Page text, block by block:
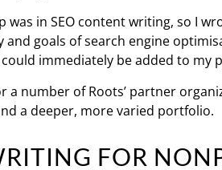
in SEO content writing, so I
goals of search engine
immediately be added to my
a number of Roots’ partner
a deeper, more varied portfolio.
FOR